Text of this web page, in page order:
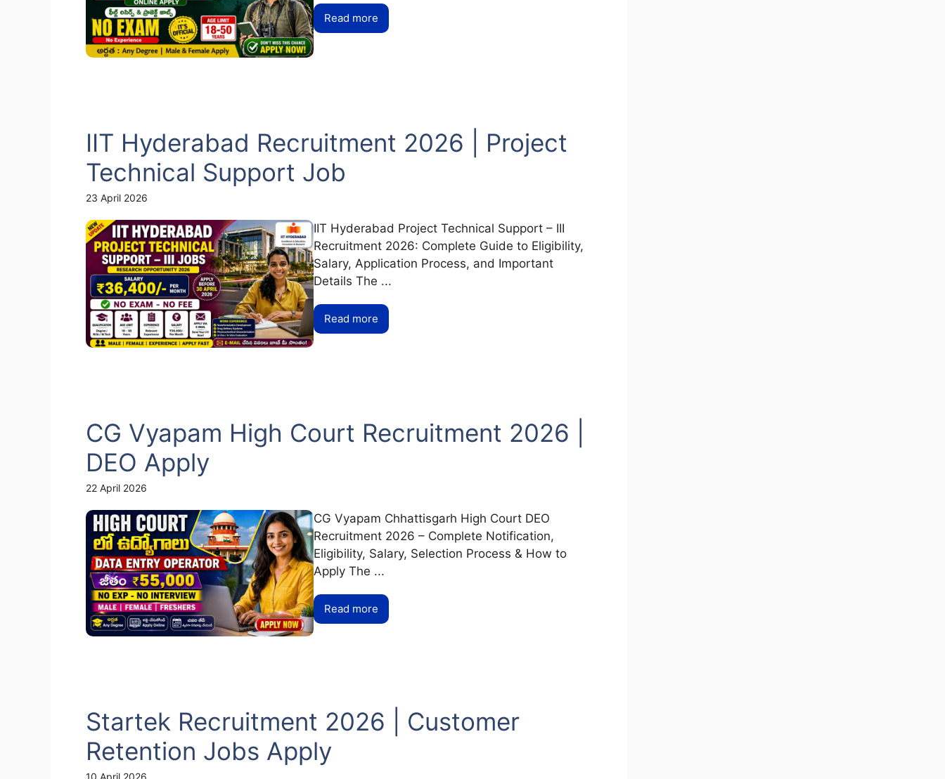
Read more
IIT Hyderabad Recruitment 2026 | Project
Technical Support Job
23 April 2026
IIT Hyderabad Project Technical Support – III
Recruitment 2026: Complete Guide to Eligibility,
Salary, Application Process, and Important
Details The ...
Read more
CG Vyapam High Court Recruitment 2026 |
DEO Apply
22 April 2026
CG Vyapam Chhattisgarh High Court DEO
Recruitment 2026 – Complete Notification,
Eligibility, Salary, Selection Process & How to
Apply The ...
Read more
Startek Recruitment 2026 | Customer
Retention Jobs Apply
10 April 2026